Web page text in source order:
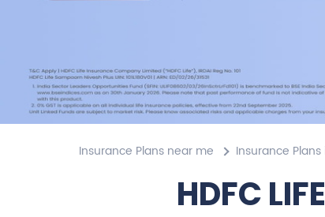
Insurance Plans near me Insurance
HDFC